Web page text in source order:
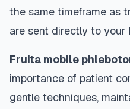
the same timeframe as
are sent directly to your
Fruita mobile
importance of patient
gentle techniques,